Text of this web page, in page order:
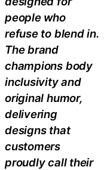
people who
refuse to blend in.
The brand
champions body
inclusivity and
original humor,
delivering
designs that
customers
proudly call their